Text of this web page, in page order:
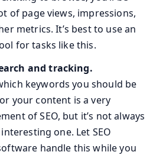
of page views, impressions,
metrics. It’s best to use an
for tasks like this.
and tracking.
keywords you should be
your content is a very
of SEO, but it’s not always
one. Let SEO
handle this while you